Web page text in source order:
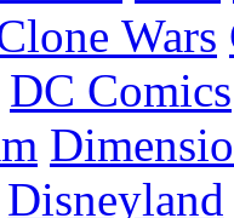
Wars
DC Comics
Disneyland